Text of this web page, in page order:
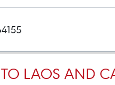
LAOS AND